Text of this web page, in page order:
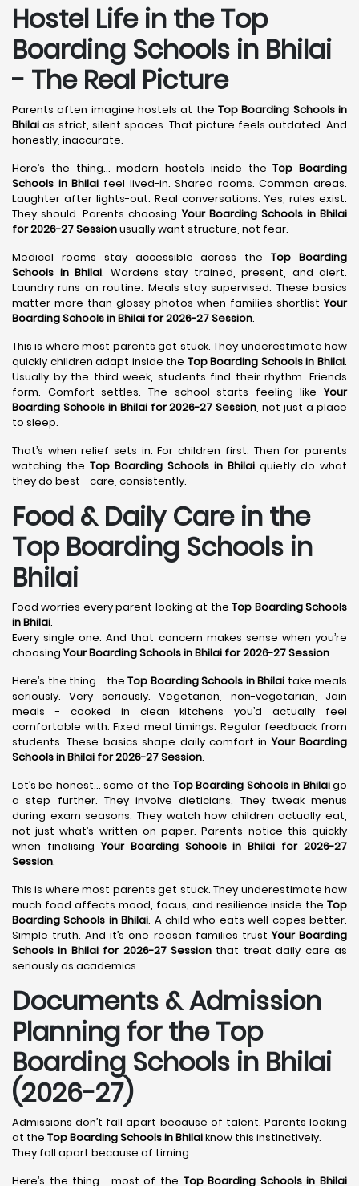
Hostel Life in the Top
Boarding Schools in Bhilai
- The Real Picture
Parents often imagine hostels at the Top Boarding Schools in
Bhilai as strict, silent spaces. That picture feels outdated. And
honestly, inaccurate.
Here’s the thing… modern hostels inside theTop Boarding
Schools in Bhilai feel lived-in. Shared rooms. Common areas.
Laughter after lights-out. Real conversations. Yes, rules exist.
They should. Parents choosingYour Boarding Schools in Bhilai
for 2026-27 Sessionusually want structure, not fear.
Medical rooms stay accessible across theTop Boarding
Schools in Bhilai. Wardens stay trained, present, and alert.
Laundry runs on routine. Meals stay supervised. These basics
matter more than glossy photos when families shortlistYour
Boarding Schools in Bhilai for 2026-27 Session.
This is where most parents get stuck. They underestimate how
quickly children adapt inside the Top Boarding Schools in Bhilai.
Usually by the third week, students find their rhythm. Friends
form. Comfort settles. The school starts feeling likeYour
Boarding Schools in Bhilai for 2026-27 Session, not just a place
to sleep.
That’s when relief sets in. For children first. Then for parents
watching the Top Boarding Schools in Bhilai quietly do what
they do best - care, consistently.
Food & Daily Care in the
Top Boarding Schools in
Bhilai
Food worries every parent looking at theTop Boarding Schools
in Bhilai.
Every single one. And that concern makes sense when you’re
choosingYour Boarding Schools in Bhilai for 2026-27 Session.
Here’s the thing… the Top Boarding Schools in Bhilai take meals
seriously. Very seriously. Vegetarian, non-vegetarian, Jain
meals - cooked in clean kitchens you’d actually feel
comfortable with. Fixed meal timings. Regular feedback from
students. These basics shape daily comfort inYour Boarding
Schools in Bhilai for 2026-27 Session.
Let’s be honest… some of the Top Boarding Schools in Bhilaigo
a step further. They involve dieticians. They tweak menus
during exam seasons. They watch how children actually eat,
not just what’s written on paper. Parents notice this quickly
when finalisingYour Boarding Schools in Bhilai for 2026-27
Session.
This is where most parents get stuck. They underestimate how
much food affects mood, focus, and resilience inside the Top
Boarding Schools in Bhilai. A child who eats well copes better.
Simple truth. And it’s one reason families trustYour Boarding
Schools in Bhilai for 2026-27 Session that treat daily care as
seriously as academics.
Documents & Admission
Planning for the Top
Boarding Schools in Bhilai
(2026-27)
Admissions don’t fall apart because of talent. Parents looking
at the Top Boarding Schools in Bhilaiknow this instinctively.
They fall apart because of timing.
Here’s the thing… most of the Top Boarding Schools in Bhilai